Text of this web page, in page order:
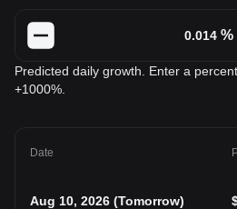
%
Predicted daily growth. Enter a
+1000%.
Date
Aug 10, 2026 (Tomorrow)